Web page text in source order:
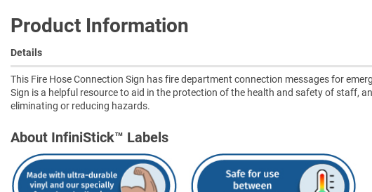
Product Information
Details
This Fire Hose Connection Sign has fire department connection messages for
Sign is a helpful resource to aid in the protection of the health and safety of staff,
eliminating or reducing hazards.
About InfiniStick™ Labels